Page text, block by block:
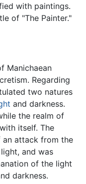
with paintings.
of "The Painter."
Manichaean
Regarding
two natures
and darkness.
the realm of
itself. The
an attack from the
and was
of the light
darkness.